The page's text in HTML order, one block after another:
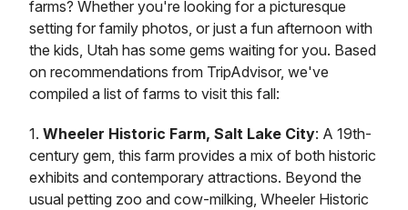
farms? Whether you're looking for a picturesque
setting for family photos, or just a fun afternoon with
the kids, Utah has some gems waiting for you. Based
on recommendations from TripAdvisor, we've
compiled a list of farms to visit this fall:
1. Wheeler Historic Farm, Salt Lake City: A 19th-
century gem, this farm provides a mix of both historic
exhibits and contemporary attractions. Beyond the
usual petting zoo and cow-milking, Wheeler Historic